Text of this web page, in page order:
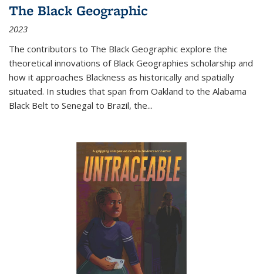
The Black Geographic
2023
The contributors to The Black Geographic explore the
theoretical innovations of Black Geographies scholarship and
how it approaches Blackness as historically and spatially
situated. In studies that span from Oakland to the Alabama
Black Belt to Senegal to Brazil, the...